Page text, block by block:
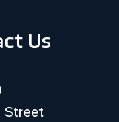
Us
Street